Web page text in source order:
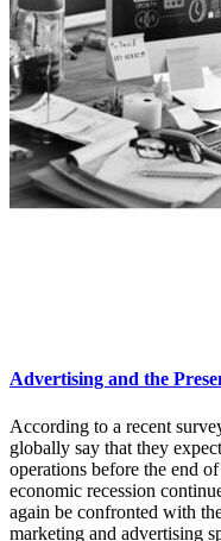
Advertising and the
According to a recent
globally say that they
operations before the end
economic recession
again be confronted with
marketing and advertising